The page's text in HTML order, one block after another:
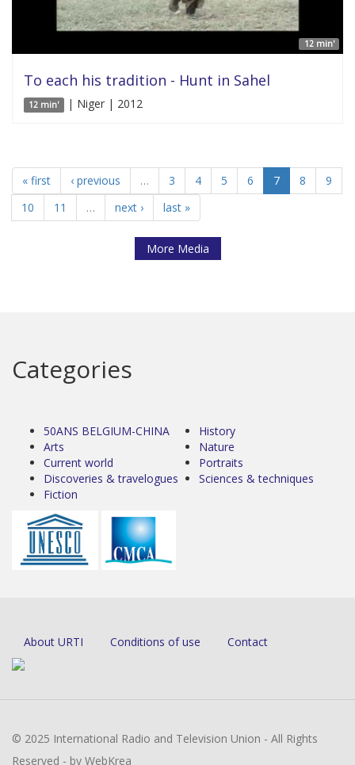
12 min'
To each his tradition - Hunt in Sahel
12 min' | Niger | 2012
« first ‹ previous … 3 4 5 6 7 8
9
10
11 … next › last »
More Media
Categories
50ANS BELGIUM-CHINA
Arts
Current world
Discoveries & travelogues
Fiction
History
Nature
Portraits
Sciences & techniques
About URTI Conditions of use Contact
© 2025 International Radio and Television Union - All Rights
Reserved - by WebKrea